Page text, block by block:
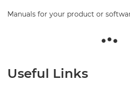
Manuals for your product or
Useful Links